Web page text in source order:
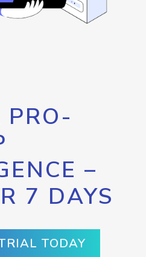
PRO-
–
7 DAYS
TODAY